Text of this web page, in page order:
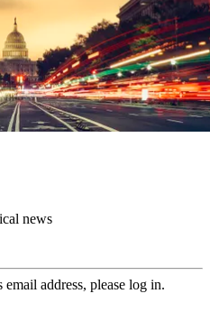
news
address, please log in.